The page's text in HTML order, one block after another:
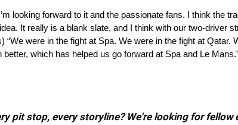
looking forward to it and the passionate fans. I think the
It really is a blank slate, and I think with our two-driver
were in the fight at Spa. We were in the fight at Qatar.
which has helped us go forward at Spa and Le
pit stop, every storyline? We're looking for